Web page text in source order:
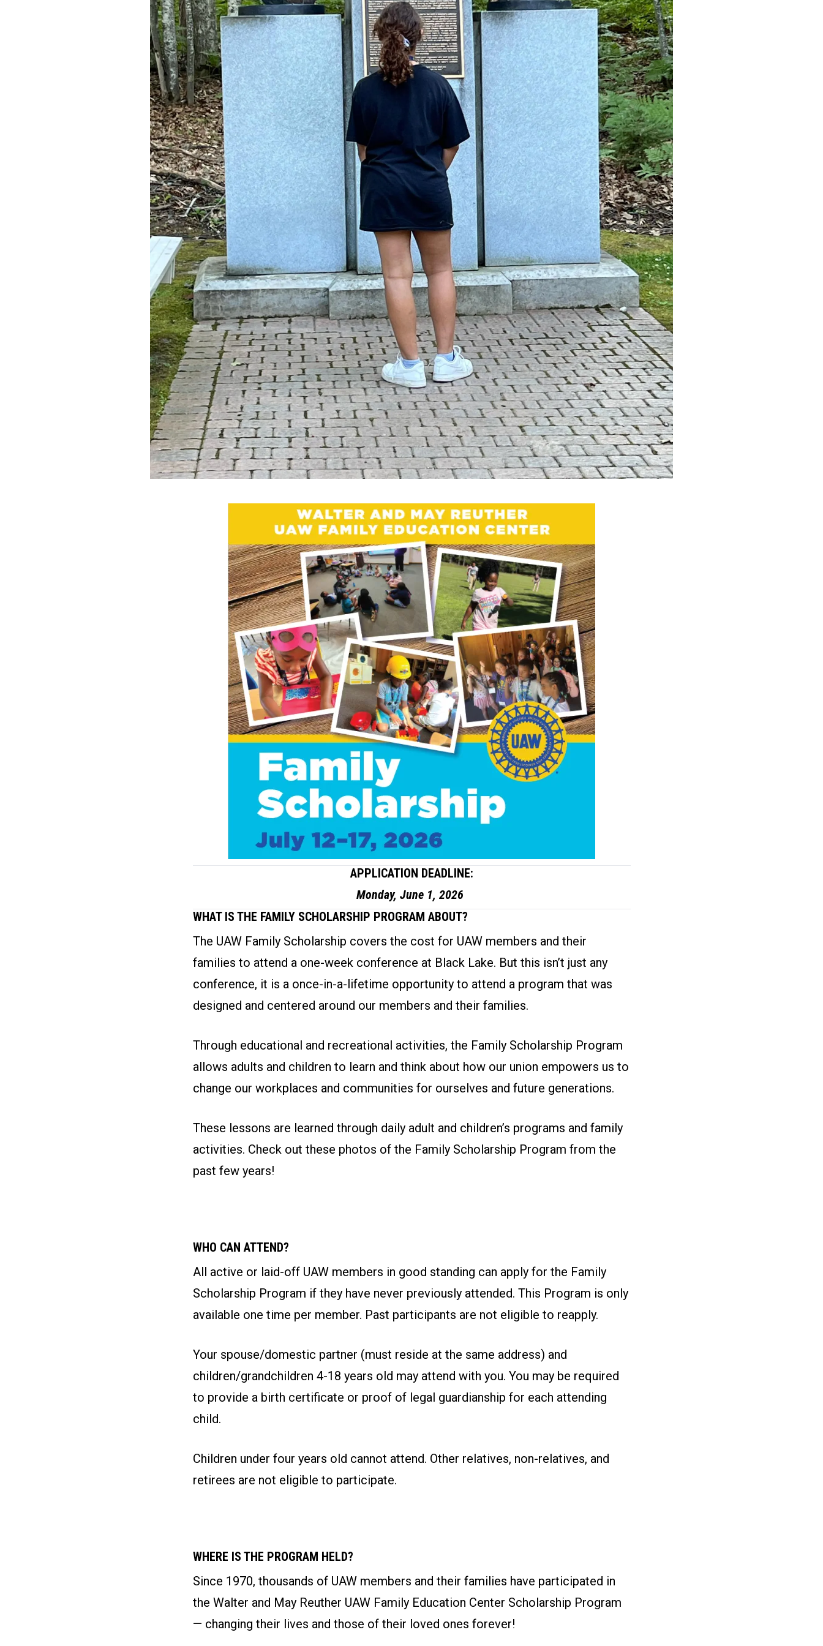
APPLICATION DEADLINE:
Monday, June 1, 2026
WHAT IS THE FAMILY SCHOLARSHIP PROGRAM ABOUT?
The UAW Family Scholarship covers the cost for UAW members and their
families to attend a one-week conference at Black Lake. But this isn’t just any
conference, it is a once-in-a-lifetime opportunity to attend a program that was
designed and centered around our members and their families.
Through educational and recreational activities, the Family Scholarship Program
allows adults and children to learn and think about how our union empowers us to
change our workplaces and communities for ourselves and future generations.
These lessons are learned through daily adult and children’s programs and family
activities. Check out these photos of the Family Scholarship Program from the
past few years!
WHO CAN ATTEND?
All active or laid-off UAW members in good standing can apply for the Family
Scholarship Program if they have never previously attended. This Program is only
available one time per member. Past participants are not eligible to reapply.
Your spouse/domestic partner (must reside at the same address) and
children/grandchildren 4-18 years old may attend with you. You may be required
to provide a birth certificate or proof of legal guardianship for each attending
child.
Children under four years old cannot attend. Other relatives, non-relatives, and
retirees are not eligible to participate.
WHERE IS THE PROGRAM HELD?
Since 1970, thousands of UAW members and their families have participated in
the Walter and May Reuther UAW Family Education Center Scholarship Program
— changing their lives and those of their loved ones forever!